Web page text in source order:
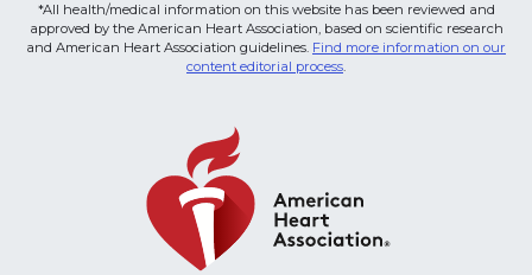
*All health/medical information on this website has been reviewed and
approved by the American Heart Association, based on scientific research
and American Heart Association guidelines. Find more information on our
content editorial process.